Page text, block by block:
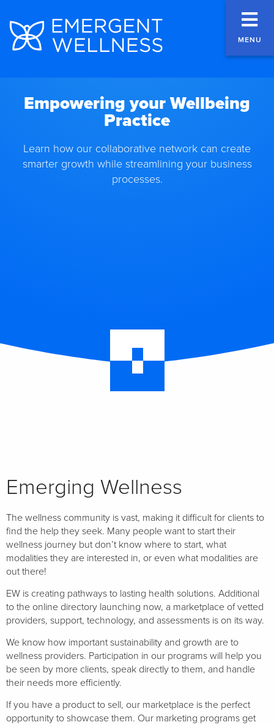
MENU
Empowering your Wellbeing
Practice
Learn how our collaborative network can create
smarter growth while streamlining your business
processes.
Emerging Wellness
The wellness community is vast, making it difficult for clients to
find the help they seek. Many people want to start their
wellness journey but don’t know where to start, what
modalities they are interested in, or even what modalities are
out there!
EW is creating pathways to lasting health solutions. Additional
to the online directory launching now, a marketplace of vetted
providers, support, technology, and assessments is on its way.
We know how important sustainability and growth are to
wellness providers. Participation in our programs will help you
be seen by more clients, speak directly to them, and handle
their needs more efficiently.
If you have a product to sell, our marketplace is the perfect
opportunity to showcase them. Our marketing programs get